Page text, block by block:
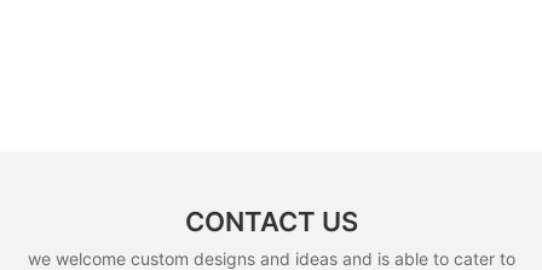
CONTACT US
we welcome custom designs and ideas and is able to cater to